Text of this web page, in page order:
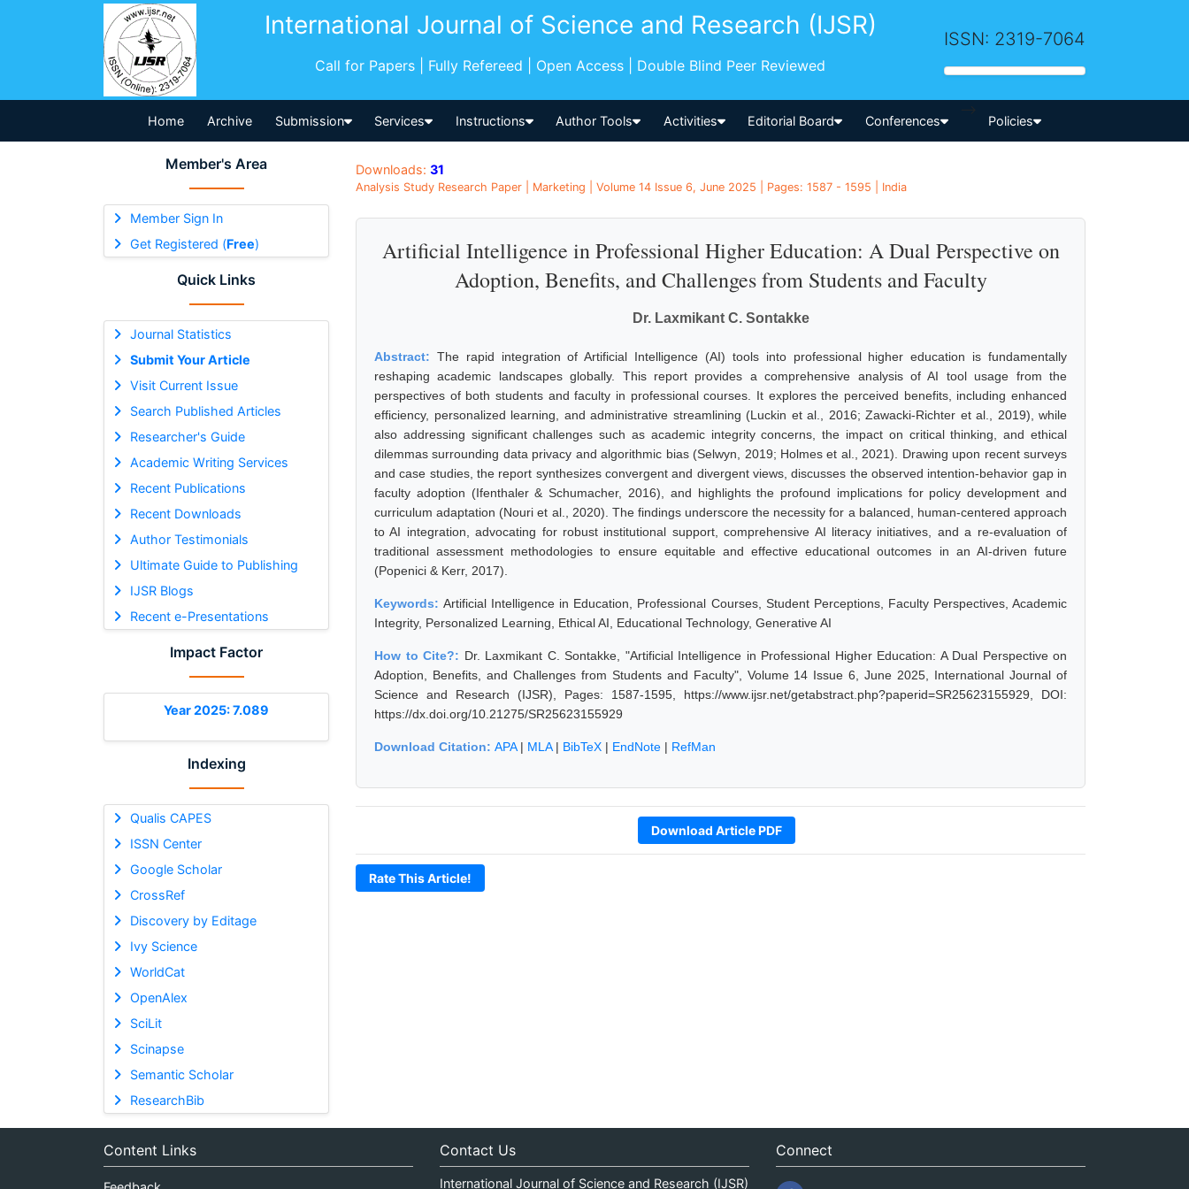
International Journal of Science and Research (IJSR)
Call for Papers | Fully Refereed | Open Access | Double Blind Peer Reviewed
ISSN: 2319-7064
Home Archive Submission Services Instructions Author Tools Activities Editorial Board Conferences
-->
Policies
Member's Area
Member Sign In
Get Registered (Free)
Quick Links
Journal Statistics
Submit Your Article
Visit Current Issue
Search Published Articles
Researcher's Guide
Academic Writing Services
Recent Publications
Recent Downloads
Author Testimonials
Ultimate Guide to Publishing
IJSR Blogs
Recent e-Presentations
Impact Factor
Year 2025: 7.089
Indexing
Qualis CAPES
ISSN Center
Google Scholar
CrossRef
Discovery by Editage
Ivy Science
WorldCat
OpenAlex
SciLit
Scinapse
Semantic Scholar
ResearchBib
Downloads: 31
Analysis Study Research Paper | Marketing | Volume 14 Issue 6, June 2025 | Pages: 1587 - 1595 | India
Artificial Intelligence in Professional Higher Education: A Dual Perspective on
Adoption, Benefits, and Challenges from Students and Faculty
Dr. Laxmikant C. Sontakke
Abstract: The rapid integration of Artificial Intelligence (AI) tools into professional higher education is fundamentally
reshaping academic landscapes globally. This report provides a comprehensive analysis of AI tool usage from the
perspectives of both students and faculty in professional courses. It explores the perceived benefits, including enhanced
efficiency, personalized learning, and administrative streamlining (Luckin et al., 2016; Zawacki-Richter et al., 2019), while
also addressing significant challenges such as academic integrity concerns, the impact on critical thinking, and ethical
dilemmas surrounding data privacy and algorithmic bias (Selwyn, 2019; Holmes et al., 2021). Drawing upon recent surveys
and case studies, the report synthesizes convergent and divergent views, discusses the observed intention-behavior gap in
faculty adoption (Ifenthaler & Schumacher, 2016), and highlights the profound implications for policy development and
curriculum adaptation (Nouri et al., 2020). The findings underscore the necessity for a balanced, human-centered approach
to AI integration, advocating for robust institutional support, comprehensive AI literacy initiatives, and a re-evaluation of
traditional assessment methodologies to ensure equitable and effective educational outcomes in an AI-driven future
(Popenici & Kerr, 2017).
Keywords:Artificial Intelligence in Education, Professional Courses, Student Perceptions, Faculty Perspectives, Academic
Integrity, Personalized Learning, Ethical AI, Educational Technology, Generative AI
How to Cite?: Dr. Laxmikant C. Sontakke, "Artificial Intelligence in Professional Higher Education: A Dual Perspective on
Adoption, Benefits, and Challenges from Students and Faculty", Volume 14 Issue 6, June 2025, International Journal of
Science and Research (IJSR), Pages: 1587-1595, https://www.ijsr.net/getabstract.php?paperid=SR25623155929, DOI:
https://dx.doi.org/10.21275/SR25623155929
Download Citation: APA| MLA| BibTeX | EndNote | RefMan
Download Article PDF
Rate This Article!
Content Links Contact Us
International Journal of Science and Research (IJSR)
Connect